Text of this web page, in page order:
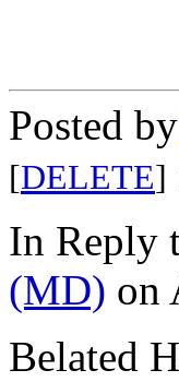
Posted by
[DELETE]
In Reply
(MD) on
Belated